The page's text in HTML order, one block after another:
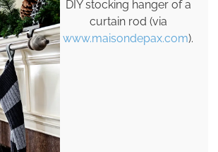
DIY stocking hanger of a
curtain rod (via
www.maisondepax.com).